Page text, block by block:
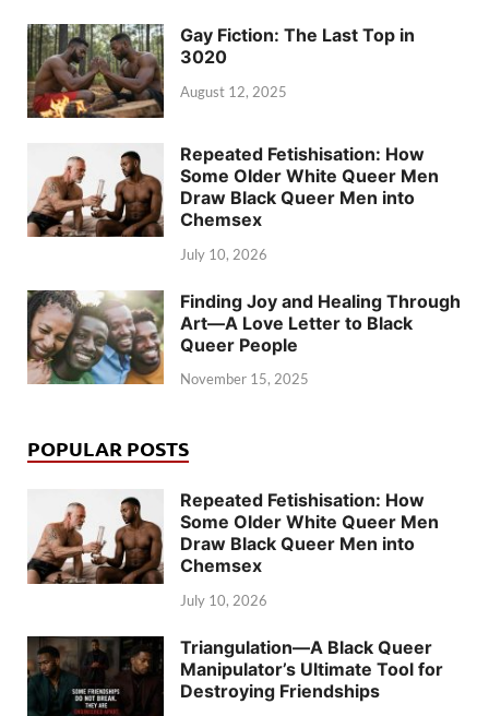
Gay Fiction: The Last Top in
3020
August 12, 2025
Repeated Fetishisation: How
Some Older White Queer Men
Draw Black Queer Men into
Chemsex
July 10, 2026
Finding Joy and Healing Through
Art—A Love Letter to Black
Queer People
November 15, 2025
POPULAR POSTS
Repeated Fetishisation: How
Some Older White Queer Men
Draw Black Queer Men into
Chemsex
July 10, 2026
Triangulation—A Black Queer
Manipulator’s Ultimate Tool for
Destroying Friendships